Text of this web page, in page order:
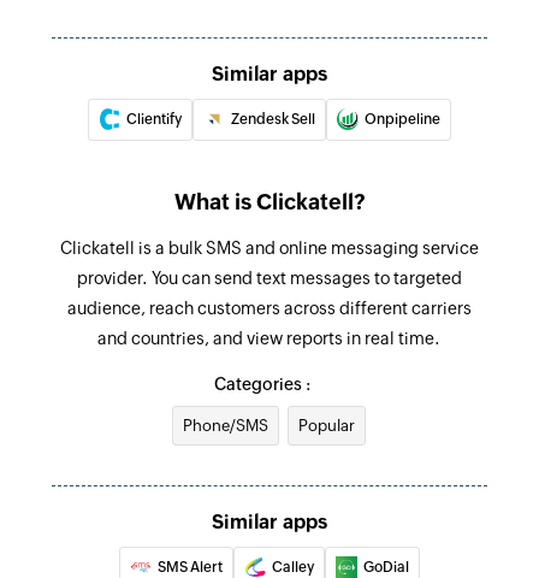
Similar apps
Clientify Zendesk Sell Onpipeline
What is Clickatell?
Clickatell is a bulk SMS and online messaging service
provider. You can send text messages to targeted
audience, reach customers across different carriers
and countries, and view reports in real time.
Categories :
Phone/SMS Popular
Similar apps
SMS Alert Calley GoDial